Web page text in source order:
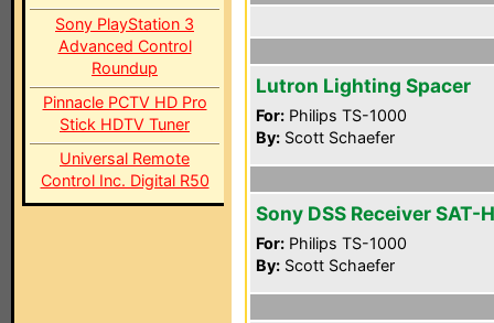
Sony PlayStation 3
Advanced Control
Roundup
Pinnacle PCTV HD Pro
Stick HDTV Tuner
Universal Remote
Control Inc. Digital R50
Lutron Lighting Spacer
For: Philips TS-1000
By: Scott Schaefer
Sony DSS Receiver SAT-
For: Philips TS-1000
By: Scott Schaefer